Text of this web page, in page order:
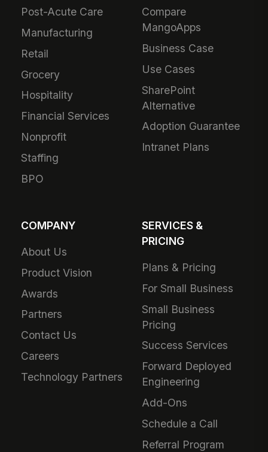
Post-Acute Care
Manufacturing
Retail
Grocery
Hospitality
Financial Services
Nonprofit
Staffing
BPO
Compare
MangoApps
Business Case
Use Cases
SharePoint
Alternative
Adoption Guarantee
Intranet Plans
COMPANY
About Us
Product Vision
Awards
Partners
Contact Us
Careers
Technology Partners
SERVICES &
PRICING
Plans & Pricing
For Small Business
Small Business
Pricing
Success Services
Forward Deployed
Engineering
Add-Ons
Schedule a Call
Referral Program